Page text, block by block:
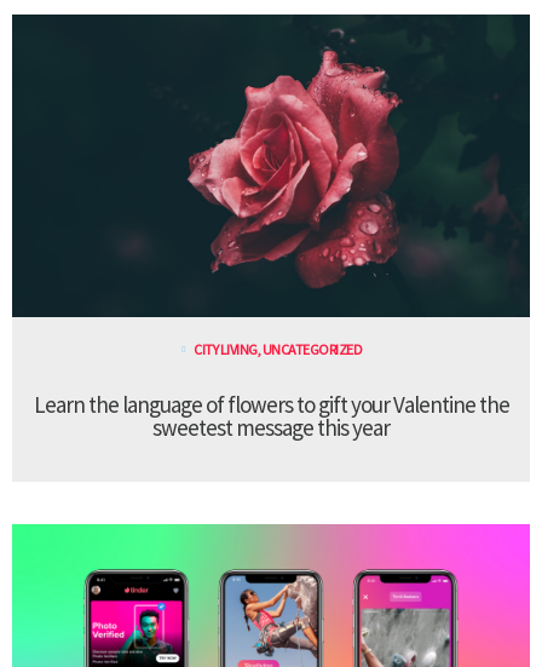
CITY LIVING,UNCATEGORIZED
Learn the language of flowers to gift your Valentine the
sweetest message this year